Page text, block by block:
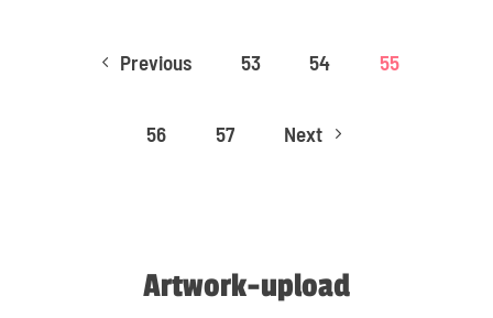
4 Previous 53 54 55
56 57 Next 5
Artwork-upload